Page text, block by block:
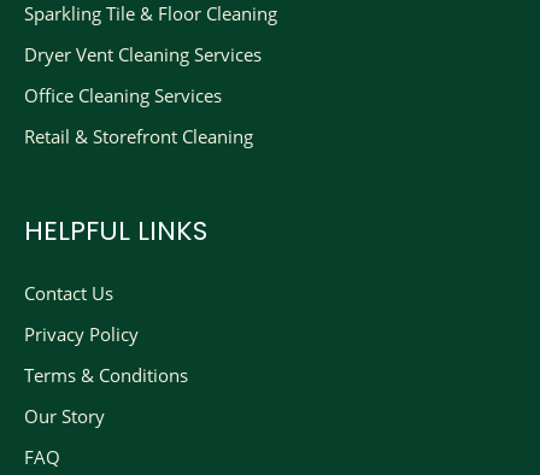
Sparkling Tile & Floor Cleaning
Dryer Vent Cleaning Services
Office Cleaning Services
Retail & Storefront Cleaning
HELPFUL LINKS
Contact Us
Privacy Policy
Terms & Conditions
Our Story
FAQ